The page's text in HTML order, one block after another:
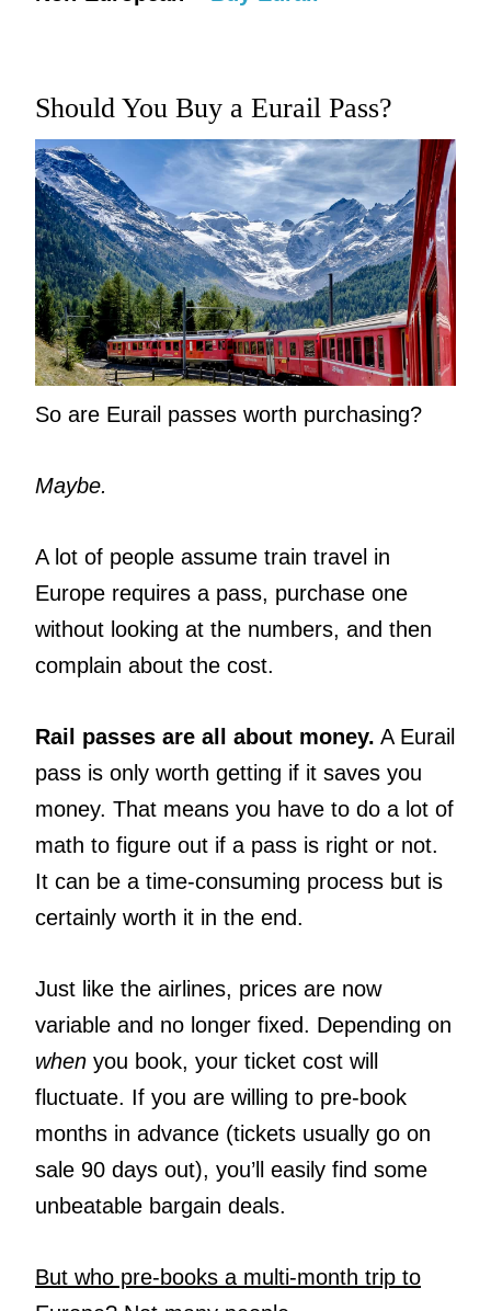
Should You Buy a Eurail Pass?
So are Eurail passes worth purchasing?
Maybe.
A lot of people assume train travel in
Europe requires a pass, purchase one
without looking at the numbers, and then
complain about the cost.
Rail passes are all about money. A Eurail
pass is only worth getting if it saves you
money. That means you have to do a lot of
math to figure out if a pass is right or not.
It can be a time-consuming process but is
certainly worth it in the end.
Just like the airlines, prices are now
variable and no longer fixed. Depending on
when you book, your ticket cost will
fluctuate. If you are willing to pre-book
months in advance (tickets usually go on
sale 90 days out), you’ll easily find some
unbeatable bargain deals.
But who pre-books a multi-month trip to